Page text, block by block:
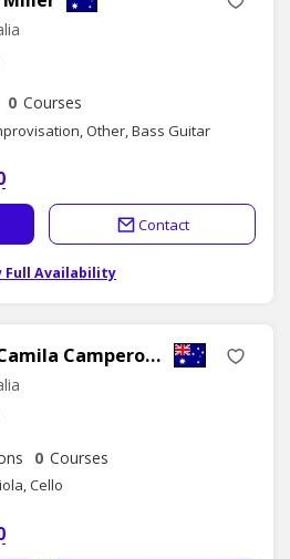
0 Courses
Other, Bass Guitar
Contact
Full Availability
Maria Camila Camperos Galdino
0 Courses
Cello